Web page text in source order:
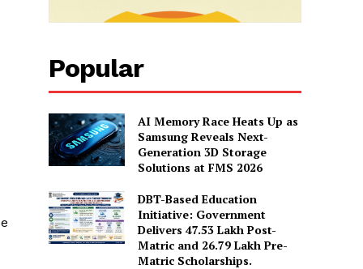
Popular
AI Memory Race Heats Up as
Samsung Reveals Next-
Generation 3D Storage
Solutions at FMS 2026
DBT-Based Education
Initiative: Government
Delivers 47.53 Lakh Post-
Matric and 26.79 Lakh Pre-
Matric Scholarships.